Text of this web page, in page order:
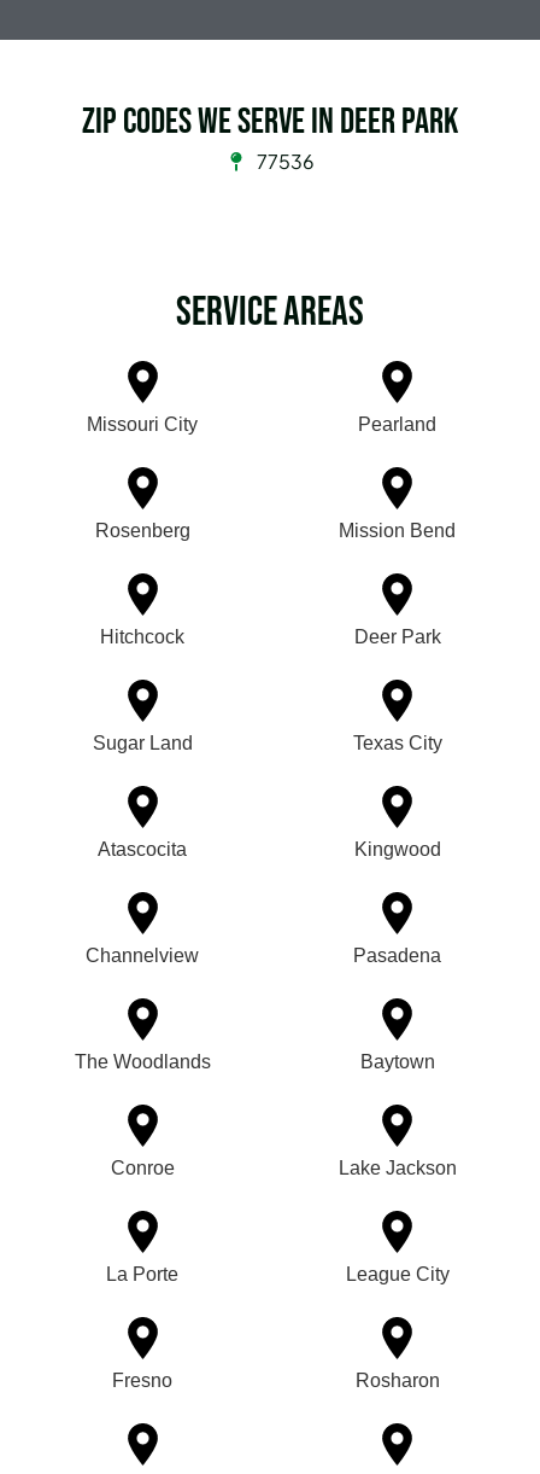
Zip Codes we serve in Deer Park
77536
Service Areas
Missouri City Pearland
Rosenberg Mission Bend
Hitchcock Deer Park
Sugar Land Texas City
Atascocita Kingwood
Channelview Pasadena
The Woodlands Baytown
Conroe Lake Jackson
La Porte League City
Fresno Rosharon